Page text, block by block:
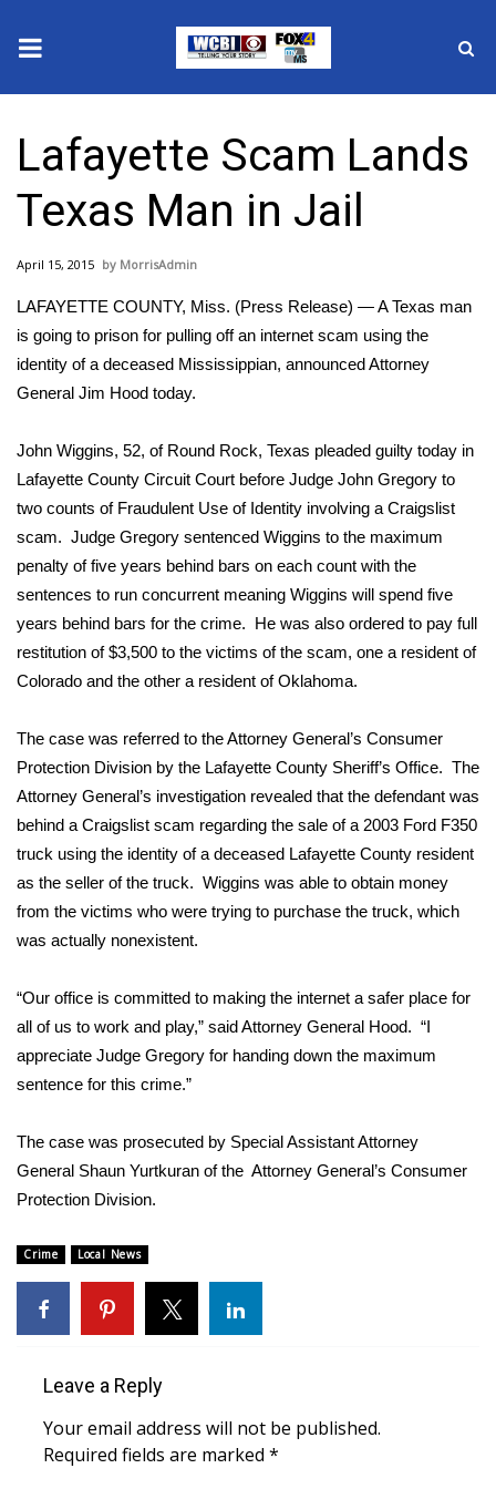
2025 Municipal Elections
Crime
Local News
National/World News
MidMorning with WCBI
Sunrise & Midday Guests
WCBI Sunrise Saturday
2026 High School Football Tour
Local Sports
2025 High School Football Tour
Weather
Latest Forecast
Interactive Radar & Alerts
Severe Weather Center
Area Closings
Local River Forecast
WCBI Weather Radios
Weather Whys
Weather Safety Information
Contests
2026 March Mayhem 3 in 1
Lafayette Scam Lands
Texas Man in Jail
April 15, 2015 MorrisAdmin
LAFAYETTE COUNTY, Miss. (Press Release) — A Texas man
is going to prison for pulling off an internet scam using the
identity of a deceased Mississippian, announced Attorney
General Jim Hood today.
John Wiggins, 52, of Round Rock, Texas pleaded guilty today in
Lafayette County Circuit Court before Judge John Gregory to
two counts of Fraudulent Use of Identity involving a Craigslist
scam. Judge Gregory sentenced Wiggins to the maximum
penalty of five years behind bars on each count with the
sentences to run concurrent meaning Wiggins will spend five
years behind bars for the crime. He was also ordered to pay full
restitution of $3,500 to the victims of the scam, one a resident of
Colorado and the other a resident of Oklahoma.
The case was referred to the Attorney General’s Consumer
Protection Division by the Lafayette County Sheriff’s Office. The
Attorney General’s investigation revealed that the defendant was
behind a Craigslist scam regarding the sale of a 2003 Ford F350
truck using the identity of a deceased Lafayette County resident
as the seller of the truck. Wiggins was able to obtain money
from the victims who were trying to purchase the truck, which
was actually nonexistent.
“Our office is committed to making the internet a safer place for
all of us to work and play,” said Attorney General Hood. “I
appreciate Judge Gregory for handing down the maximum
sentence for this crime.”
The case was prosecuted by Special Assistant Attorney
General Shaun Yurtkuran of the Attorney General’s Consumer
Protection Division.
Crime Local News
Leave a Reply
Your email address will not be published.
Required fields are marked *